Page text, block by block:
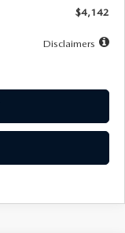
$4,142
Disclaimers